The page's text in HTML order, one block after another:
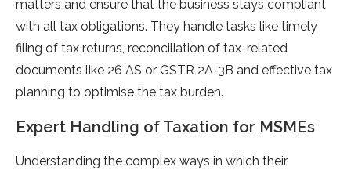
matters and ensure that the business stays compliant
with all tax obligations. They handle tasks like timely
filing of tax returns, reconciliation of tax-related
documents like 26 AS or GSTR 2A-3B and effective tax
planning to optimise the tax burden.
Expert Handling of Taxation for MSMEs
Understanding the complex ways in which their